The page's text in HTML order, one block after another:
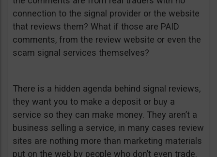
connection to the signal provider or the website
that reviews them? What if those are PAID
comments, from the review website or even the
scam signal services themselves?
There is a hidden agenda behind signal reviews,
they want you to make a deposit or buy a
service so they can make money. They aren’t a
business selling a service, in many cases review
sites are nothing more than marketing materials
put on the web by people who don’t even trade.